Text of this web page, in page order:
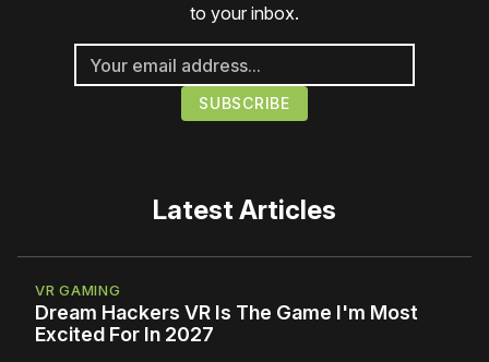
to your inbox.
Latest Articles
VR GAMING
Dream Hackers VR Is The Game I'm Most
Excited For In 2027